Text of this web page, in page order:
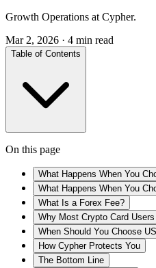
Growth Operations at Cypher.
Mar 2, 2026 · 4 min read
Table of Contents
On this page
What Happens When You
What Happens When You
What Is a Forex Fee?
Why Most Crypto Card
When Should You Choose
How Cypher Protects You
The Bottom Line